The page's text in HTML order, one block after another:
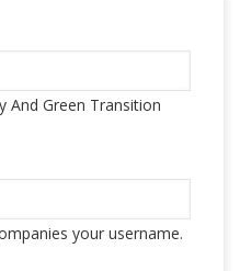
And Green Transition
your username.